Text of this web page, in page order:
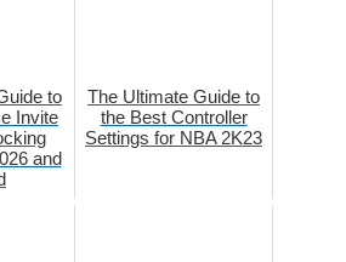
to
Invite
and
The Ultimate Guide to
the Best Controller
Settings for NBA 2K23